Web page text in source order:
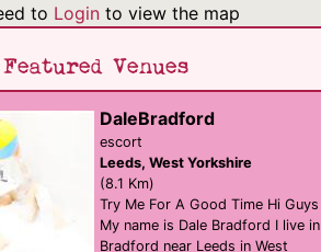
Sun Hotel [...]
Bar
(8.1 Km)
Candy Nightclub
club
Bradford
(8.1 Km)
to Loginto view the map
Venues
DaleBradford
escort
Leeds, West Yorkshire
(8.1 Km)
Try Me For A Good Time Hi Guys
My name is Dale Bradford I live in
Bradford near Leeds in West